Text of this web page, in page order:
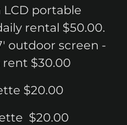
portable
rental $50.00.
outdoor screen -
rent $30.00
$20.00
$20.00